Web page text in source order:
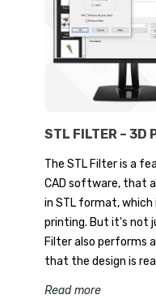
STL FILTER – 3D
The STL Filter is a
CAD software, that
in STL format, which
printing. But it's not
Filter also performs
that the design is
Read more